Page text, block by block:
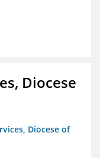
Diocese
Diocese of